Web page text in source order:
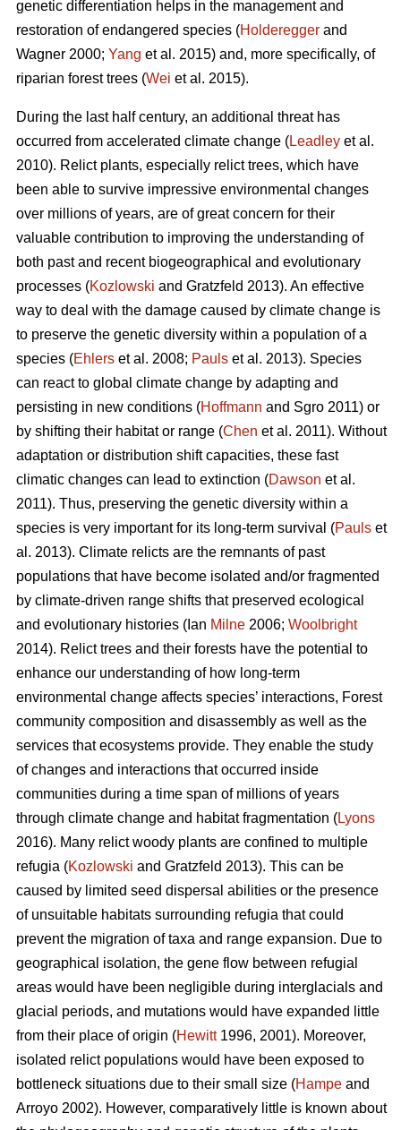
genetic differentiation helps in the management and
restoration of endangered species (Holderegger and
Wagner 2000; Yang et al. 2015) and, more specifically, of
riparian forest trees (Wei et al. 2015).
During the last half century, an additional threat has
occurred from accelerated climate change (Leadley et al.
2010). Relict plants, especially relict trees, which have
been able to survive impressive environmental changes
over millions of years, are of great concern for their
valuable contribution to improving the understanding of
both past and recent biogeographical and evolutionary
processes (Kozlowski and Gratzfeld 2013). An effective
way to deal with the damage caused by climate change is
to preserve the genetic diversity within a population of a
species (Ehlers et al. 2008; Pauls et al. 2013). Species
can react to global climate change by adapting and
persisting in new conditions (Hoffmann and Sgro 2011) or
by shifting their habitat or range (Chen et al. 2011). Without
adaptation or distribution shift capacities, these fast
climatic changes can lead to extinction (Dawson et al.
2011). Thus, preserving the genetic diversity within a
species is very important for its long-term survival (Pauls et
al. 2013). Climate relicts are the remnants of past
populations that have become isolated and/or fragmented
by climate-driven range shifts that preserved ecological
and evolutionary histories (Ian Milne 2006; Woolbright
2014). Relict trees and their forests have the potential to
enhance our understanding of how long-term
environmental change affects species’ interactions, Forest
community composition and disassembly as well as the
services that ecosystems provide. They enable the study
of changes and interactions that occurred inside
communities during a time span of millions of years
through climate change and habitat fragmentation (Lyons
2016). Many relict woody plants are confined to multiple
refugia (Kozlowski and Gratzfeld 2013). This can be
caused by limited seed dispersal abilities or the presence
of unsuitable habitats surrounding refugia that could
prevent the migration of taxa and range expansion. Due to
geographical isolation, the gene flow between refugial
areas would have been negligible during interglacials and
glacial periods, and mutations would have expanded little
from their place of origin (Hewitt1996, 2001). Moreover,
isolated relict populations would have been exposed to
bottleneck situations due to their small size (Hampe and
Arroyo 2002). However, comparatively little is known about